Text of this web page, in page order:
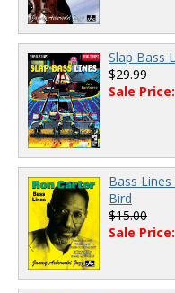
Slap Bass
$29.99
Sale
Bass
Bird
$15.00
Sale